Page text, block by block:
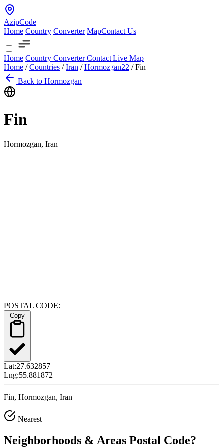
AzipCode
Home Country Converter MapContact Us
Home Country ConverterContact Live Map
Home / Countries / Iran / Hormozgan22 / Fin
Back to Hormozgan
Fin
Hormozgan, Iran
POSTAL CODE:
Lat:27.632857
Lng:55.881872
Fin, Hormozgan, Iran
Nearest
Neighborhoods & Areas Postal Code?